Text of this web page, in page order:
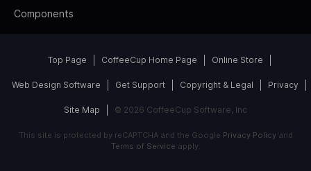
Components
Top Page CoffeeCup Home Page Online Store
Web Design Software Get Support Copyright & Legal Privacy
Site Map © 2026 CoffeeCup Software, Inc
This site is protected by reCAPTCHA and the Google Privacy Policyand
Terms of Service apply.